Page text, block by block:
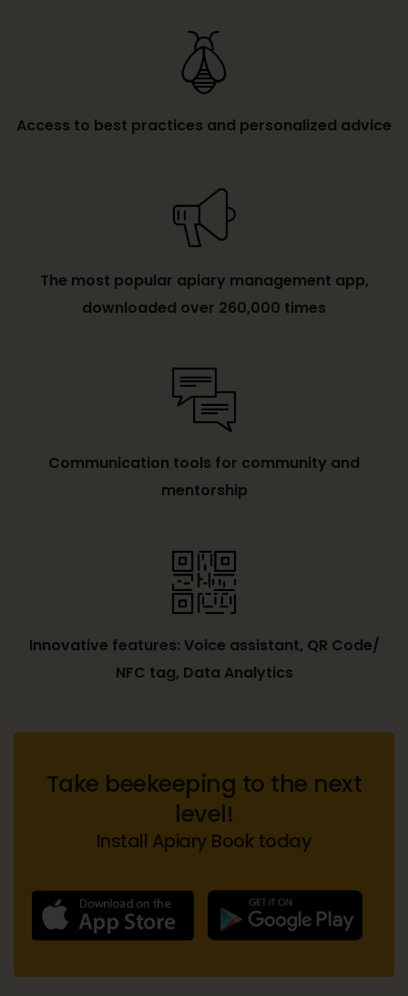
Access to best practices and personalized advice
The most popular apiary management app,
downloaded over 260,000 times
Communication tools for community and
mentorship
Innovative features: Voice assistant, QR Code/
NFC tag, Data Analytics
Take beekeeping to the next
level!
Install Apiary Book today